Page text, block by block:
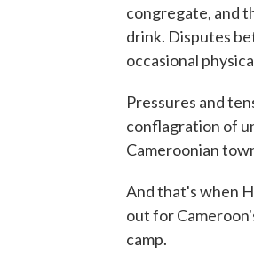
congregate, and
drink. Disputes
occasional
Pressures and
conflagration of
Cameroonian
And that's when
out for
camp.